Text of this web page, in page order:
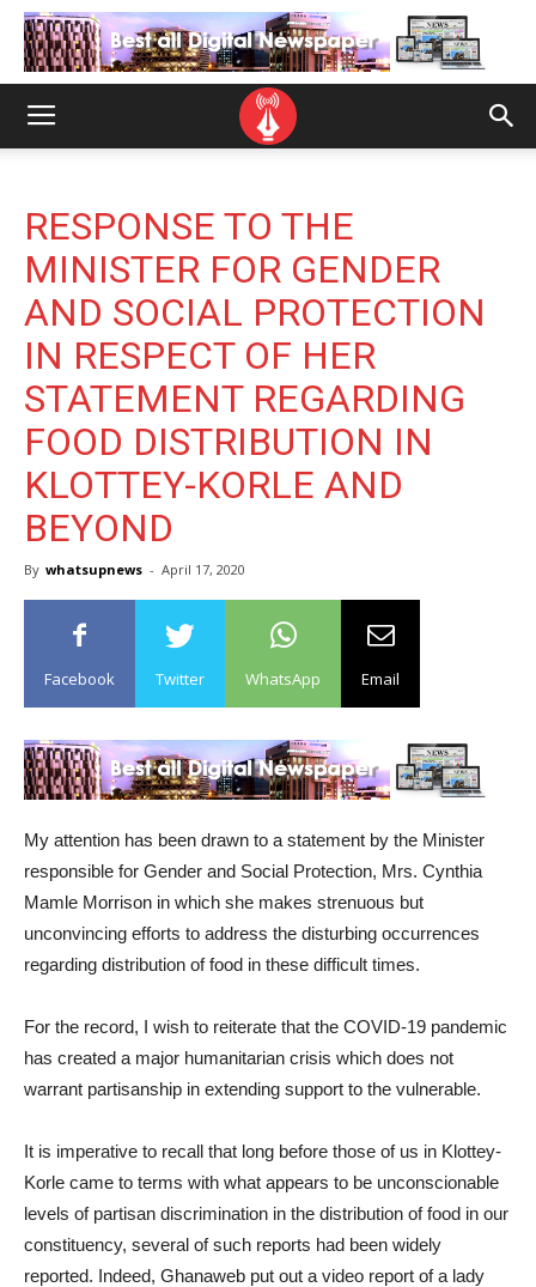
RESPONSE TO THE
MINISTER FOR GENDER
AND SOCIAL PROTECTION
IN RESPECT OF HER
STATEMENT REGARDING
FOOD DISTRIBUTION IN
KLOTTEY-KORLE AND
BEYOND
By whatsupnews - April 17, 2020
Facebook Twitter WhatsApp Email
My attention has been drawn to a statement by the Minister
responsible for Gender and Social Protection, Mrs. Cynthia
Mamle Morrison in which she makes strenuous but
unconvincing efforts to address the disturbing occurrences
regarding distribution of food in these difficult times.
For the record, I wish to reiterate that the COVID-19 pandemic
has created a major humanitarian crisis which does not
warrant partisanship in extending support to the vulnerable.
It is imperative to recall that long before those of us in Klottey-
Korle came to terms with what appears to be unconscionable
levels of partisan discrimination in the distribution of food in our
constituency, several of such reports had been widely
reported. Indeed, Ghanaweb put out a video report of a lady